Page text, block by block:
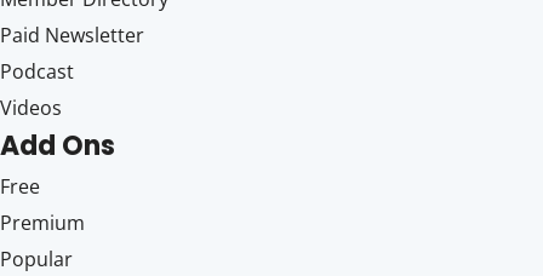
Paid Newsletter
Podcast
Videos
Add Ons
Free
Premium
Popular